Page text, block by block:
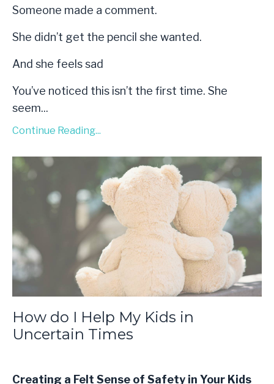
Someone made a comment.
She didn’t get the pencil she wanted.
And she feels sad
You’ve noticed this isn’t the first time. She
seem...
Continue Reading...
How do I Help My Kids in
Uncertain Times
Creating a Felt Sense of Safety in Your Kids